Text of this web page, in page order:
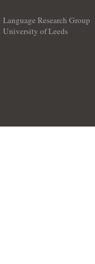
Language Research Group
University of Leeds